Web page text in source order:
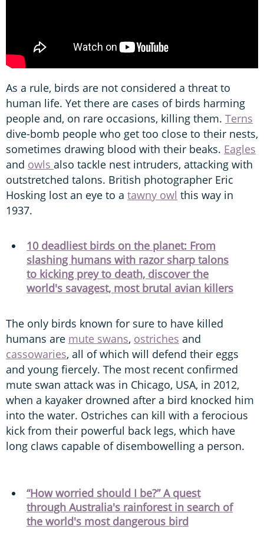
As a rule, birds are not considered a threat to
human life. Yet there are cases of birds harming
people and, on rare occasions, killing them. Terns
dive-bomb people who get too close to their nests,
sometimes drawing blood with their beaks. Eagles
and owls also tackle nest intruders, attacking with
outstretched talons. British photographer Eric
Hosking lost an eye to a tawny owl this way in
1937.
10 deadliest birds on the planet: From
slashing humans with razor sharp talons
to kicking prey to death, discover the
world's savagest, most brutal avian killers
The only birds known for sure to have killed
humans are mute swans, ostriches and
cassowaries, all of which will defend their eggs
and young fiercely. The most recent confirmed
mute swan attack was in Chicago, USA, in 2012,
when a kayaker drowned after a bird knocked him
into the water. Ostriches can kill with a ferocious
kick from their powerful back legs, which have
long claws capable of disembowelling a person.
“How worried should I be?” A quest
through Australia's rainforest in search of
the world's most dangerous bird